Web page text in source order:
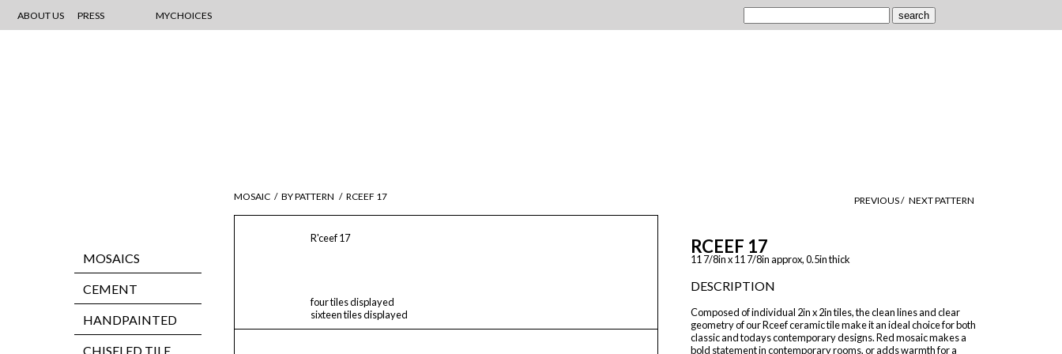
ABOUT US PRESS MYCHOICES
MOSAICS
CEMENT
HANDPAINTED
CHISELED TILE
MOSAIC / BY PATTERN / RCEEF 17
R'ceef 17
four tiles displayed
sixteen tiles displayed
PREVIOUS / NEXT PATTERN
RCEEF 17
11 7/8in x 11 7/8in approx, 0.5in thick
DESCRIPTION
Composed of individual 2in x 2in tiles, the clean lines and clear
geometry of our Rceef ceramic tile make it an ideal choice for both
classic and todays contemporary designs. Red mosaic makes a
bold statement in contemporary rooms, or adds warmth for a